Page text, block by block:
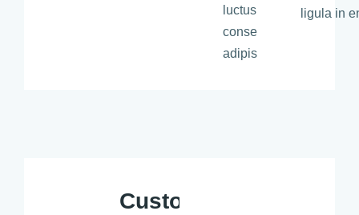
luctus
consectetur
adipiscing.
ligula in
Customer